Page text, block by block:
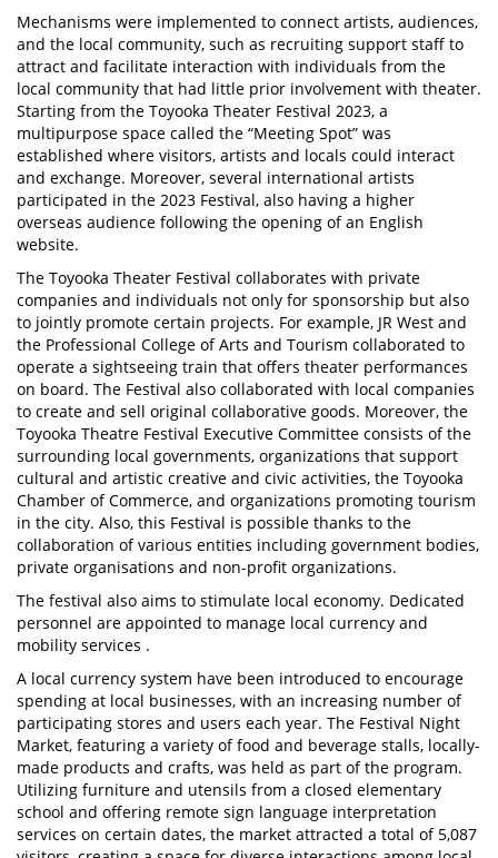
Mechanisms were implemented to connect artists, audiences,
and the local community, such as recruiting support staff to
attract and facilitate interaction with individuals from the
local community that had little prior involvement with theater.
Starting from the Toyooka Theater Festival 2023, a
multipurpose space called the “Meeting Spot” was
established where visitors, artists and locals could interact
and exchange. Moreover, several international artists
participated in the 2023 Festival, also having a higher
overseas audience following the opening of an English
website.
The Toyooka Theater Festival collaborates with private
companies and individuals not only for sponsorship but also
to jointly promote certain projects. For example, JR West and
the Professional College of Arts and Tourism collaborated to
operate a sightseeing train that offers theater performances
on board. The Festival also collaborated with local companies
to create and sell original collaborative goods. Moreover, the
Toyooka Theatre Festival Executive Committee consists of the
surrounding local governments, organizations that support
cultural and artistic creative and civic activities, the Toyooka
Chamber of Commerce, and organizations promoting tourism
in the city. Also, this Festival is possible thanks to the
collaboration of various entities including government bodies,
private organisations and non-profit organizations.
The festival also aims to stimulate local economy. Dedicated
personnel are appointed to manage local currency and
mobility services .
A local currency system have been introduced to encourage
spending at local businesses, with an increasing number of
participating stores and users each year. The Festival Night
Market, featuring a variety of food and beverage stalls, locally-
made products and crafts, was held as part of the program.
Utilizing furniture and utensils from a closed elementary
school and offering remote sign language interpretation
services on certain dates, the market attracted a total of 5,087